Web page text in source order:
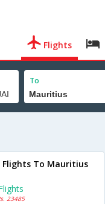
Flights
To
To Mauritius
23485